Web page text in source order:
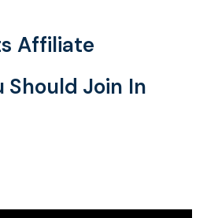
Affiliate
Should Join In